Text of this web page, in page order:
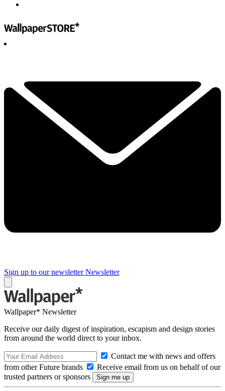
Sign up to our newsletter Newsletter
Wallpaper* Newsletter
Receive our daily digest of inspiration, escapism and design stories
from around the world direct to your inbox.
Contact me with news and offers
from other Future brands
Receive email from us on behalf of our
trusted partners or sponsors